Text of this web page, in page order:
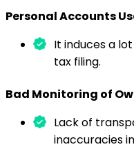
Personal Accounts
It induces a
tax filing.
Bad Monitoring of
Lack of
inaccuracies